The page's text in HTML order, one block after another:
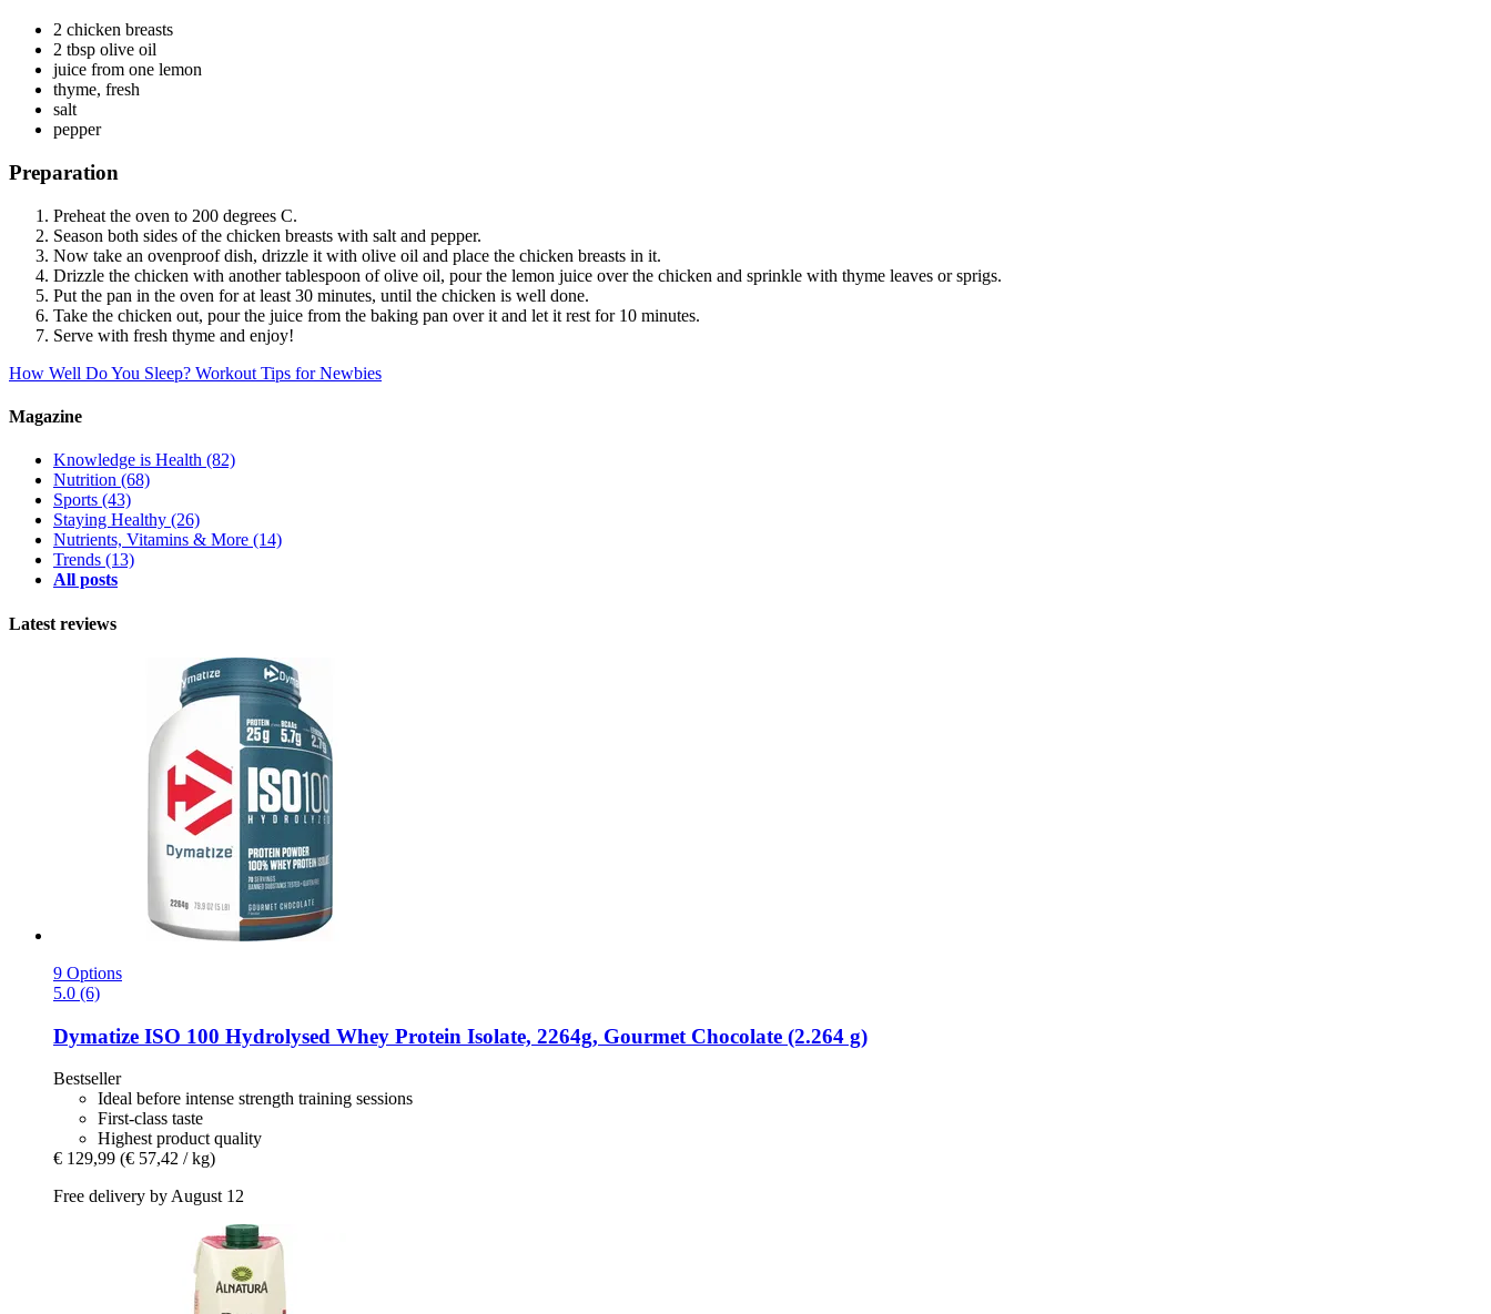
2 chicken breasts
2 tbsp olive oil
juice from one lemon
thyme, fresh
salt
pepper
Preparation
Preheat the oven to 200 degrees C.
Season both sides of the chicken breasts with salt and pepper.
Now take an ovenproof dish, drizzle it with olive oil and place the chicken breasts in it.
Drizzle the chicken with another tablespoon of olive oil, pour the lemon juice over the chicken and sprinkle with thyme leaves or sprigs.
Put the pan in the oven for at least 30 minutes, until the chicken is well done.
Take the chicken out, pour the juice from the baking pan over it and let it rest for 10 minutes.
Serve with fresh thyme and enjoy!
How Well Do You Sleep? Workout Tips for Newbies
Magazine
Knowledge is Health (82)
Nutrition (68)
Sports (43)
Staying Healthy (26)
Nutrients, Vitamins & More (14)
Trends (13)
All posts
Latest reviews
9 Options
5.0 (6)
Dymatize ISO 100 Hydrolysed Whey Protein Isolate, 2264g, Gourmet Chocolate (2.264 g)
Bestseller
Ideal before intense strength training sessions
First-class taste
Highest product quality
€ 129,99 (€ 57,42 / kg)
Free delivery by August 12